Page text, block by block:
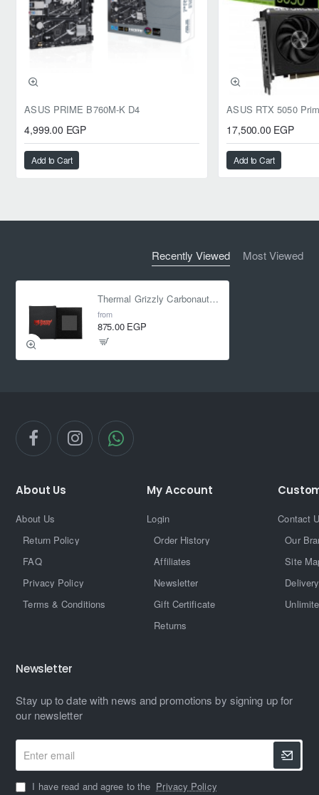
ASUS PRIME B760M-K D4
4,999.00 EGP
Add to Cart
17,500.00 EGP
Add to Cart
Recently Viewed Most Viewed
Thermal Grizzly Carbonaut 38x38x0.2mm Thermal Pad
from
875.00 EGP
About Us
About Us
Return Policy
FAQ
Privacy Policy
Terms & Conditions
My Account
Login
Order History
Affiliates
Newsletter
Gift Certificate
Returns
Contact
Our
Site
Newsletter
Stay up to date with news and promotions by signing up for
our newsletter
Enter
email
I have read and agree to the Privacy Policy